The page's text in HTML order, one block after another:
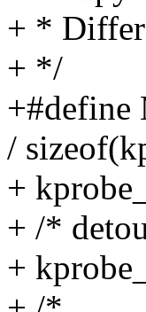
+ *
+ */
/
+
+ /*
+